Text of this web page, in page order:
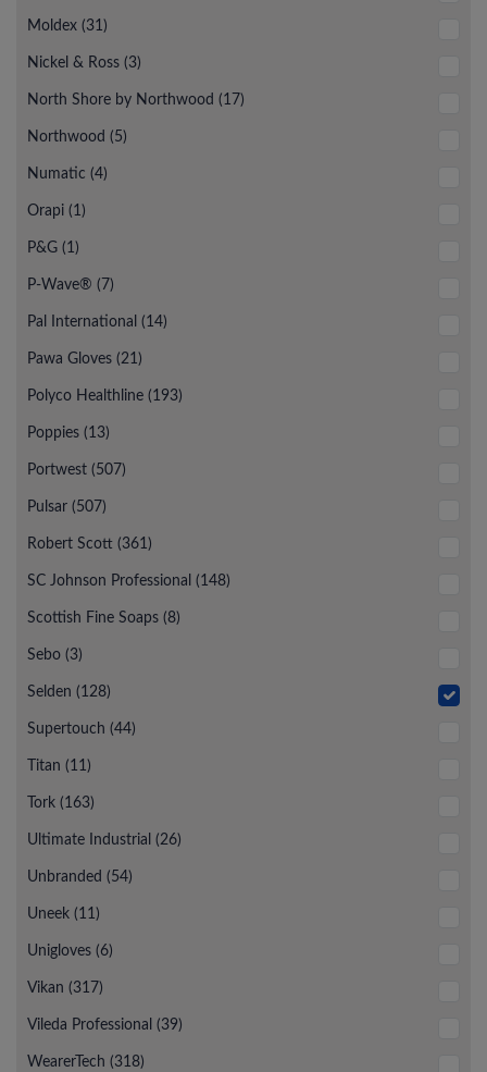
Moldex (31)
Nickel & Ross (3)
North Shore by Northwood (17)
Northwood (5)
Numatic (4)
Orapi (1)
P&G (1)
P-Wave® (7)
Pal International (14)
Pawa Gloves (21)
Polyco Healthline (193)
Poppies (13)
Portwest (507)
Pulsar (507)
Robert Scott (361)
SC Johnson Professional (148)
Scottish Fine Soaps (8)
Sebo (3)
Selden (128)
Supertouch (44)
Titan (11)
Tork (163)
Ultimate Industrial (26)
Unbranded (54)
Uneek (11)
Unigloves (6)
Vikan (317)
Vileda Professional (39)
WearerTech (318)